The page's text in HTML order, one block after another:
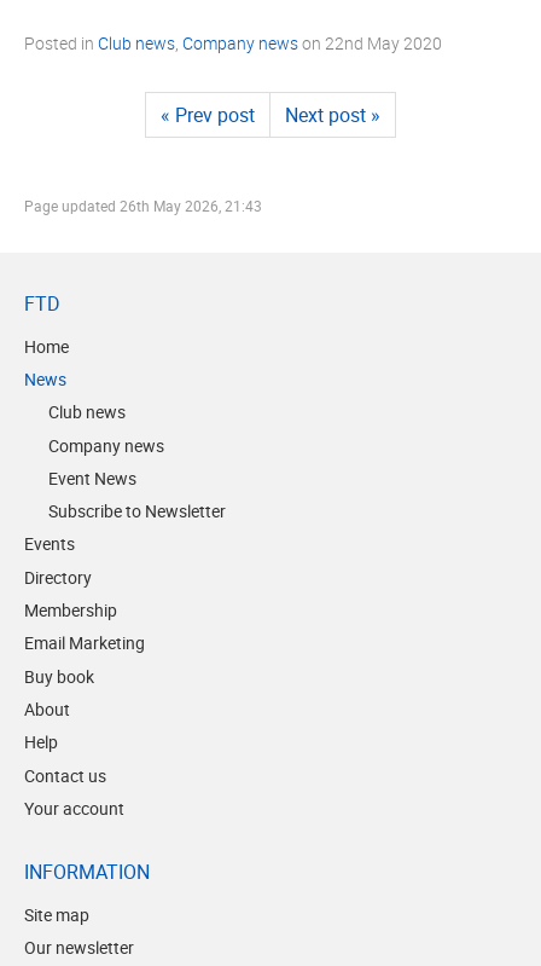
Posted in Club news, Company newson 22nd May 2020
« Prev post Next post »
Page updated 26th May 2026, 21:43
FTD
Home
News
Club news
Company news
Event News
Subscribe to Newsletter
Events
Directory
Membership
Email Marketing
Buy book
About
Help
Contact us
Your account
INFORMATION
Site map
Our newsletter